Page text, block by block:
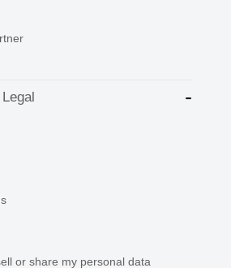
or share my personal data